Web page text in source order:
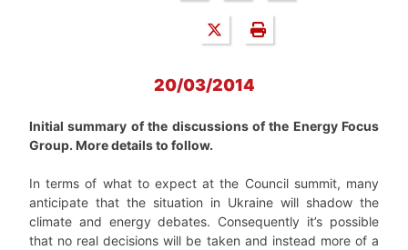
20/03/2014
Initial summary of the discussions of the Energy Focus
Group. More details to follow.
In terms of what to expect at the Council summit, many
anticipate that the situation in Ukraine will shadow the
climate and energy debates. Consequently it’s possible
that no real decisions will be taken and instead more of a